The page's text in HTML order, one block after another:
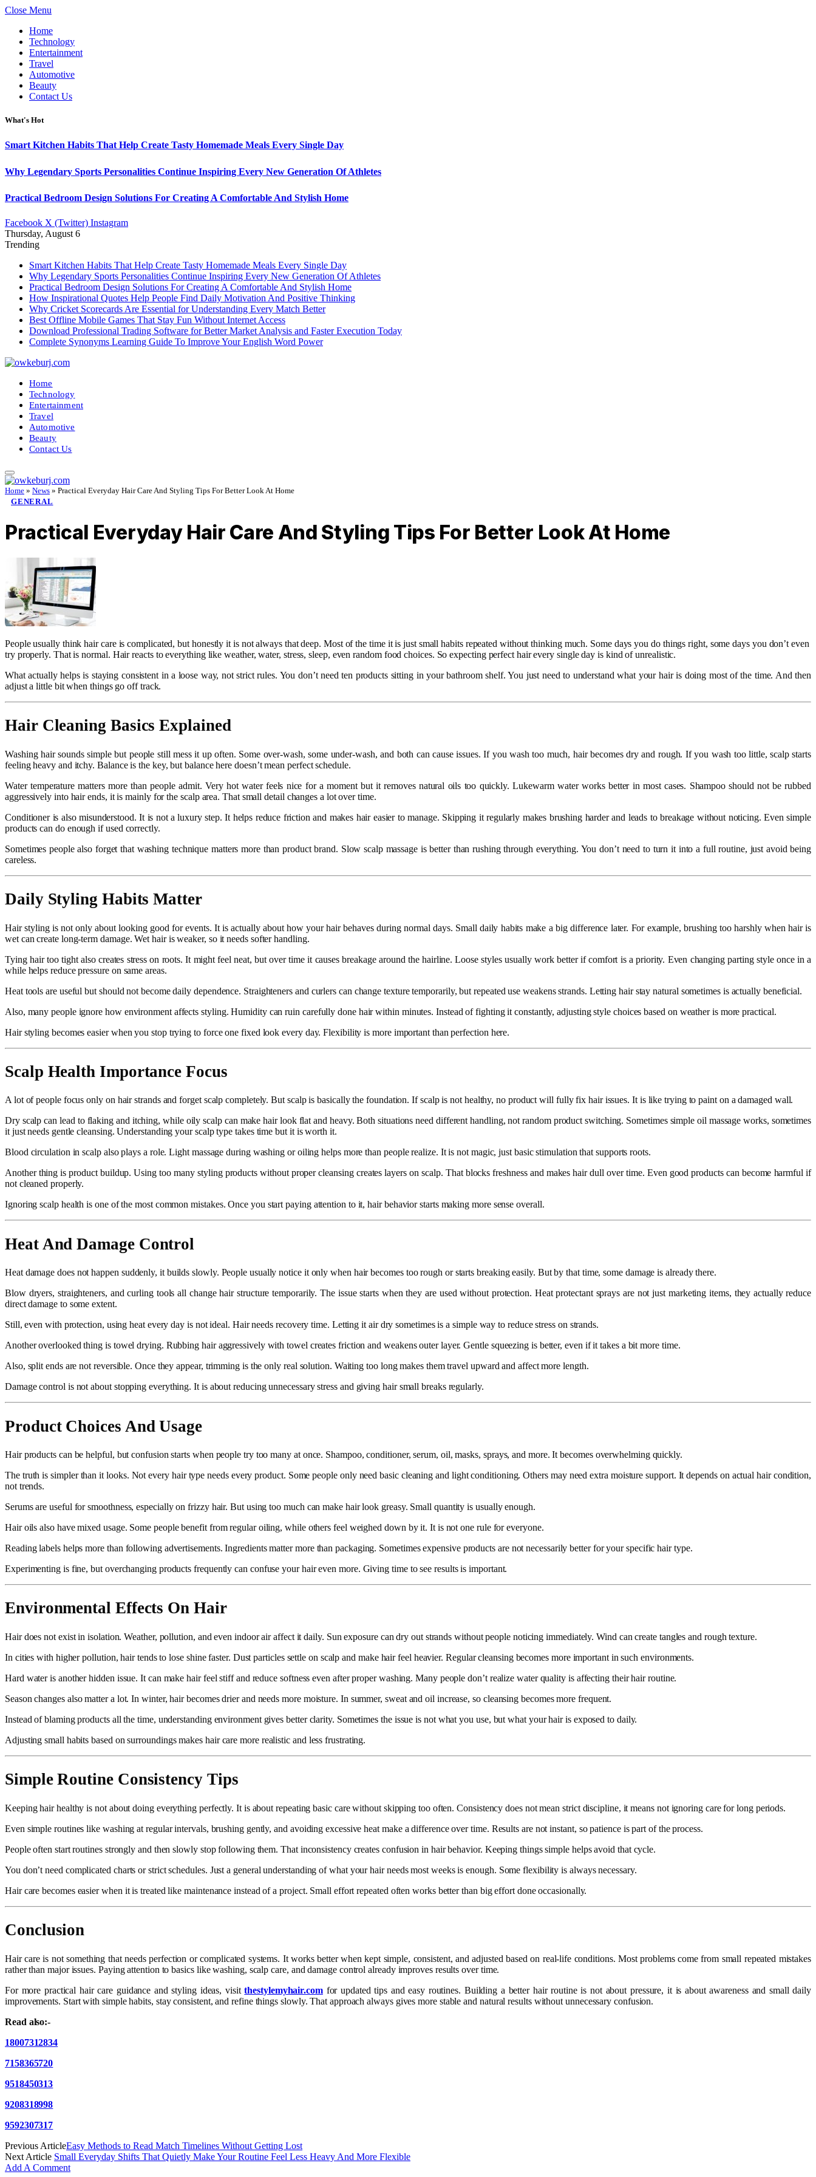
Close Menu
Home
Technology
Entertainment
Travel
Automotive
Beauty
Contact Us
What's Hot
Smart Kitchen Habits That Help Create Tasty Homemade Meals Every Single Day
Why Legendary Sports Personalities Continue Inspiring Every New Generation Of Athletes
Practical Bedroom Design Solutions For Creating A Comfortable And Stylish Home
Facebook X (Twitter) Instagram
Thursday, August 6
Trending
Smart Kitchen Habits That Help Create Tasty Homemade Meals Every Single Day
Why Legendary Sports Personalities Continue Inspiring Every New Generation Of Athletes
Practical Bedroom Design Solutions For Creating A Comfortable And Stylish Home
How Inspirational Quotes Help People Find Daily Motivation And Positive Thinking
Why Cricket Scorecards Are Essential for Understanding Every Match Better
Best Offline Mobile Games That Stay Fun Without Internet Access
Download Professional Trading Software for Better Market Analysis and Faster Execution Today
Complete Synonyms Learning Guide To Improve Your English Word Power
Home
Technology
Entertainment
Travel
Automotive
Beauty
Contact Us
Home » News » Practical Everyday Hair Care And Styling Tips For Better Look At Home
GENERAL
Practical Everyday Hair Care And Styling Tips For Better Look At Home
People usually think hair care is complicated, but honestly it is not always that deep. Most of the time it is just small habits repeated without thinking much. Some days you do things right, some days you don’t even
try properly. That is normal. Hair reacts to everything like weather, water, stress, sleep, even random food choices. So expecting perfect hair every single day is kind of unrealistic.
What actually helps is staying consistent in a loose way, not strict rules. You don’t need ten products sitting in your bathroom shelf. You just need to understand what your hair is doing most of the time. And then
adjust a little bit when things go off track.
Hair Cleaning Basics Explained
Washing hair sounds simple but people still mess it up often. Some over-wash, some under-wash, and both can cause issues. If you wash too much, hair becomes dry and rough. If you wash too little, scalp starts
feeling heavy and itchy. Balance is the key, but balance here doesn’t mean perfect schedule.
Water temperature matters more than people admit. Very hot water feels nice for a moment but it removes natural oils too quickly. Lukewarm water works better in most cases. Shampoo should not be rubbed
aggressively into hair ends, it is mainly for the scalp area. That small detail changes a lot over time.
Conditioner is also misunderstood. It is not a luxury step. It helps reduce friction and makes hair easier to manage. Skipping it regularly makes brushing harder and leads to breakage without noticing. Even simple
products can do enough if used correctly.
Sometimes people also forget that washing technique matters more than product brand. Slow scalp massage is better than rushing through everything. You don’t need to turn it into a full routine, just avoid being
careless.
Daily Styling Habits Matter
Hair styling is not only about looking good for events. It is actually about how your hair behaves during normal days. Small daily habits make a big difference later. For example, brushing too harshly when hair is
wet can create long-term damage. Wet hair is weaker, so it needs softer handling.
Tying hair too tight also creates stress on roots. It might feel neat, but over time it causes breakage around the hairline. Loose styles usually work better if comfort is a priority. Even changing parting style once in a
while helps reduce pressure on same areas.
Heat tools are useful but should not become daily dependence. Straighteners and curlers can change texture temporarily, but repeated use weakens strands. Letting hair stay natural sometimes is actually beneficial.
Also, many people ignore how environment affects styling. Humidity can ruin carefully done hair within minutes. Instead of fighting it constantly, adjusting style choices based on weather is more practical.
Hair styling becomes easier when you stop trying to force one fixed look every day. Flexibility is more important than perfection here.
Scalp Health Importance Focus
A lot of people focus only on hair strands and forget scalp completely. But scalp is basically the foundation. If scalp is not healthy, no product will fully fix hair issues. It is like trying to paint on a damaged wall.
Dry scalp can lead to flaking and itching, while oily scalp can make hair look flat and heavy. Both situations need different handling, not random product switching. Sometimes simple oil massage works, sometimes
it just needs gentle cleansing. Understanding your scalp type takes time but it is worth it.
Blood circulation in scalp also plays a role. Light massage during washing or oiling helps more than people realize. It is not magic, just basic stimulation that supports roots.
Another thing is product buildup. Using too many styling products without proper cleansing creates layers on scalp. That blocks freshness and makes hair dull over time. Even good products can become harmful if
not cleaned properly.
Ignoring scalp health is one of the most common mistakes. Once you start paying attention to it, hair behavior starts making more sense overall.
Heat And Damage Control
Heat damage does not happen suddenly, it builds slowly. People usually notice it only when hair becomes too rough or starts breaking easily. But by that time, some damage is already there.
Blow dryers, straighteners, and curling tools all change hair structure temporarily. The issue starts when they are used without protection. Heat protectant sprays are not just marketing items, they actually reduce
direct damage to some extent.
Still, even with protection, using heat every day is not ideal. Hair needs recovery time. Letting it air dry sometimes is a simple way to reduce stress on strands.
Another overlooked thing is towel drying. Rubbing hair aggressively with towel creates friction and weakens outer layer. Gentle squeezing is better, even if it takes a bit more time.
Also, split ends are not reversible. Once they appear, trimming is the only real solution. Waiting too long makes them travel upward and affect more length.
Damage control is not about stopping everything. It is about reducing unnecessary stress and giving hair small breaks regularly.
Product Choices And Usage
Hair products can be helpful, but confusion starts when people try too many at once. Shampoo, conditioner, serum, oil, masks, sprays, and more. It becomes overwhelming quickly.
The truth is simpler than it looks. Not every hair type needs every product. Some people only need basic cleaning and light conditioning. Others may need extra moisture support. It depends on actual hair condition,
not trends.
Serums are useful for smoothness, especially on frizzy hair. But using too much can make hair look greasy. Small quantity is usually enough.
Hair oils also have mixed usage. Some people benefit from regular oiling, while others feel weighed down by it. It is not one rule for everyone.
Reading labels helps more than following advertisements. Ingredients matter more than packaging. Sometimes expensive products are not necessarily better for your specific hair type.
Experimenting is fine, but overchanging products frequently can confuse your hair even more. Giving time to see results is important.
Environmental Effects On Hair
Hair does not exist in isolation. Weather, pollution, and even indoor air affect it daily. Sun exposure can dry out strands without people noticing immediately. Wind can create tangles and rough texture.
In cities with higher pollution, hair tends to lose shine faster. Dust particles settle on scalp and make hair feel heavier. Regular cleansing becomes more important in such environments.
Hard water is another hidden issue. It can make hair feel stiff and reduce softness even after proper washing. Many people don’t realize water quality is affecting their hair routine.
Season changes also matter a lot. In winter, hair becomes drier and needs more moisture. In summer, sweat and oil increase, so cleansing becomes more frequent.
Instead of blaming products all the time, understanding environment gives better clarity. Sometimes the issue is not what you use, but what your hair is exposed to daily.
Adjusting small habits based on surroundings makes hair care more realistic and less frustrating.
Simple Routine Consistency Tips
Keeping hair healthy is not about doing everything perfectly. It is about repeating basic care without skipping too often. Consistency does not mean strict discipline, it means not ignoring care for long periods.
Even simple routines like washing at regular intervals, brushing gently, and avoiding excessive heat make a difference over time. Results are not instant, so patience is part of the process.
People often start routines strongly and then slowly stop following them. That inconsistency creates confusion in hair behavior. Keeping things simple helps avoid that cycle.
You don’t need complicated charts or strict schedules. Just a general understanding of what your hair needs most weeks is enough. Some flexibility is always necessary.
Hair care becomes easier when it is treated like maintenance instead of a project. Small effort repeated often works better than big effort done occasionally.
Conclusion
Hair care is not something that needs perfection or complicated systems. It works better when kept simple, consistent, and adjusted based on real-life conditions. Most problems come from small repeated mistakes
rather than major issues. Paying attention to basics like washing, scalp care, and damage control already improves results over time.
For more practical hair care guidance and styling ideas, visitthestylemyhair.comfor updated tips and easy routines. Building a better hair routine is not about pressure, it is about awareness and small daily
improvements. Start with simple habits, stay consistent, and refine things slowly. That approach always gives more stable and natural results without unnecessary confusion.
Read also:-
18007312834
7158365720
9518450313
9208318998
9592307317
Previous ArticleEasy Methods to Read Match Timelines Without Getting Lost
Next Article Small Everyday Shifts That Quietly Make Your Routine Feel Less Heavy And More Flexible
Add A Comment